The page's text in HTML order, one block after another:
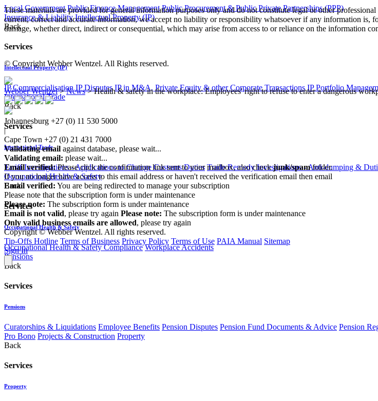
Local Government Public Finance Management Public Procurement & Public Private Partnerships (PPP)
Insurance & Liability Intellectual Property (IP)
Back
Services
Intellectual Property (IP)
IP Commercialisation IP Disputes IP in M&A, Private Equity & other Corporate Transactions IP Portfolio
International Trade
Back
Services
International Trade
Tariff Investigations - Applications to Change Customs Duties Trade Remedy Investigations - Anti-dumping &
Occupational Health & Safety
Back
Services
Occupational Health & Safety
Occupational Health & Safety Compliance Workplace Accidents
Pensions
Back
Services
Pensions
Curatorships & Liquidations Employee Benefits Pension Disputes Pension Fund Documents & Advice Pension
Pro Bono Projects & Construction Property
Back
Services
Property
These materials are provided for general information purposes only and do not constitute legal or other
current, correct and accurate information, we accept no liability or responsibility whatsoever if any information is,
damage, whether direct, indirect or consequential, which may arise from access to or reliance on the information
© Copyright Webber Wentzel. All Rights reserved.
Webber Wentzel>News>Health & safety in the workplace: Employees' right to refuse to enter a dangerous
Johannesburg +27 (0) 11 530 5000
|
Cape Town +27 (0) 21 431 7000
Validating email against database, please wait...
Validating email: please wait...
Email verified:Please click the confirmation link sent to your mailbox, also checkjunk/spamfolder.
If you no longer have access to this email address or haven't received the verification email then email
Email verified: You are being redirected to manage your subscription
Please note that the subscription form is under maintenance
Please note: The subscription form is under maintenance
Email is not valid, please try again Please note: The subscription form is under maintenance
Only valid business emails are allowed, please try again
Copyright © Webber Wentzel. All rights reserved.
Tip-Offs Hotline Terms of Business Privacy Policy Terms of Use PAIA Manual Sitemap
Sign In